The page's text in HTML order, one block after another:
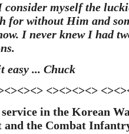
consider myself the
for without Him and
I never knew I had
easy ... Chuck
<><><><>
in the Korean
and the Combat